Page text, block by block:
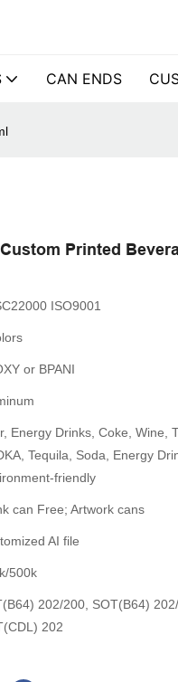
CAN ENDS
Printed
ISO9001
or BPANI
Energy Drinks, Coke, Wine,
Tequila, Soda, Energy
friendly
can Free; Artwork cans
AI file
500k
202/200, SOT(B64)
202